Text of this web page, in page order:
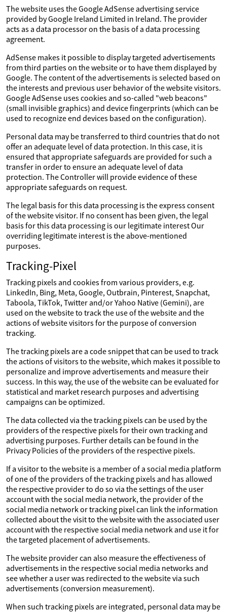
The website uses the Google AdSense advertising service
provided by Google Ireland Limited in Ireland. The provider
acts as a data processor on the basis of a data processing
agreement.
AdSense makes it possible to display targeted advertisements
from third parties on the website or to have them displayed by
Google. The content of the advertisements is selected based on
the interests and previous user behavior of the website visitors.
Google AdSense uses cookies and so-called "web beacons"
(small invisible graphics) and device fingerprints (which can be
used to recognize end devices based on the configuration).
Personal data may be transferred to third countries that do not
offer an adequate level of data protection. In this case, it is
ensured that appropriate safeguards are provided for such a
transfer in order to ensure an adequate level of data
protection. The Controller will provide evidence of these
appropriate safeguards on request.
The legal basis for this data processing is the express consent
of the website visitor. If no consent has been given, the legal
basis for this data processing is our legitimate interest Our
overriding legitimate interest is the above-mentioned
purposes.
Tracking-Pixel
Tracking pixels and cookies from various providers, e.g.
LinkedIn, Bing, Meta, Google, Outbrain, Pinterest, Snapchat,
Taboola, TikTok, Twitter and/or Yahoo Native (Gemini), are
used on the website to track the use of the website and the
actions of website visitors for the purpose of conversion
tracking.
The tracking pixels are a code snippet that can be used to track
the actions of visitors to the website, which makes it possible to
personalize and improve advertisements and measure their
success. In this way, the use of the website can be evaluated for
statistical and market research purposes and advertising
campaigns can be optimized.
The data collected via the tracking pixels can be used by the
providers of the respective pixels for their own tracking and
advertising purposes. Further details can be found in the
Privacy Policies of the providers of the respective pixels.
If a visitor to the website is a member of a social media platform
of one of the providers of the tracking pixels and has allowed
the respective provider to do so via the settings of the user
account with the social media network, the provider of the
social media network or tracking pixel can link the information
collected about the visit to the website with the associated user
account with the respective social media network and use it for
the targeted placement of advertisements.
The website provider can also measure the effectiveness of
advertisements in the respective social media networks and
see whether a user was redirected to the website via such
advertisements (conversion measurement).
When such tracking pixels are integrated, personal data may be